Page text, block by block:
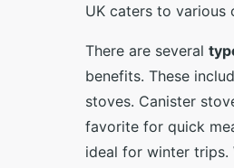
UK caters to various
There are several
benefits. These
stoves. Canister
favorite for quick
ideal for winter trips.